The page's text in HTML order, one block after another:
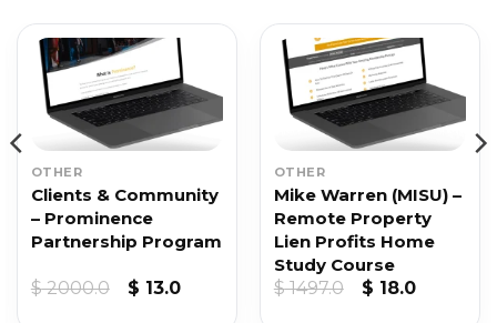
OTHER
Clients & Community
– Prominence
Partnership Program
$2000.0
Original
$ 13.0Current
OTHER
Mike Warren (MISU) –
Remote Property
Lien Profits Home
Study Course
$1497.0
Original
$ 18.0Current